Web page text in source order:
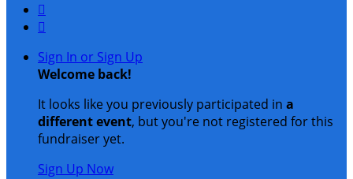


Sign In or Sign Up
Welcome back!
It looks like you previously participated in a
different event, but you're not registered for this
fundraiser yet.
Sign Up Now